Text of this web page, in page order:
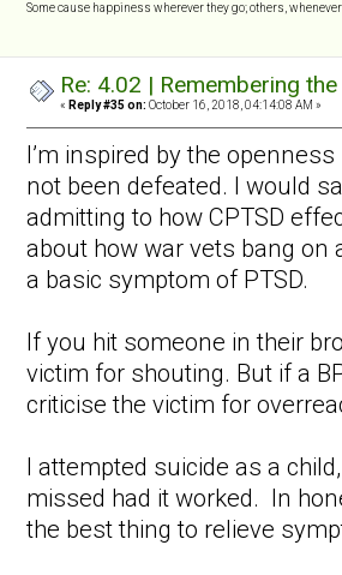
Some cause happiness wherever they go; others,
Re: 4.02 | Remembering
« Reply #35 on: October 16, 2018, 04:14:08 AM »
I’m inspired by the
not been defeated. I would
admitting to how CPTSD
about how war vets bang on
a basic symptom of PTSD.
If you hit someone in their
victim for shouting. But if a
criticise the victim for
I attempted suicide as a
missed had it worked. In
the best thing to relieve